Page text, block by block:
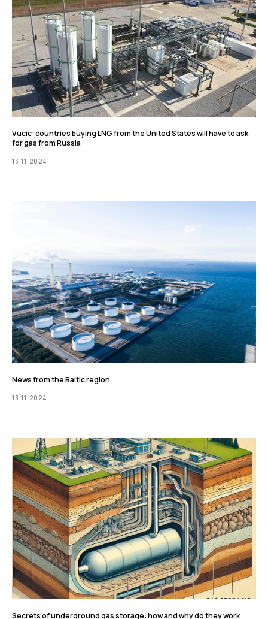
Vucic: countries buying LNG from the United States will have to ask
for gas from Russia
13.11.2024
News from the Baltic region
13.11.2024
Secrets of underground gas storage: how and why do they work